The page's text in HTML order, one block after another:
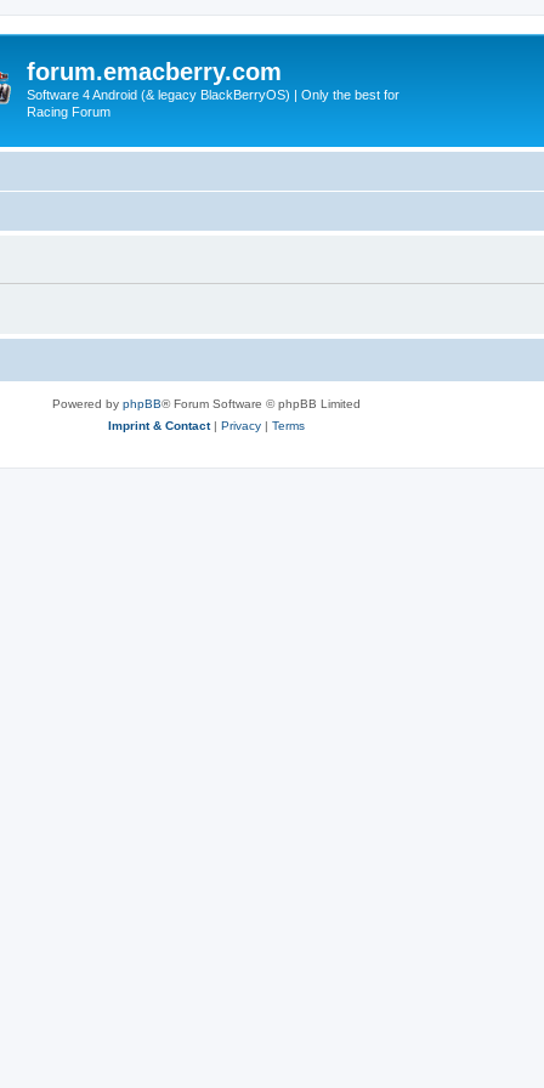
forum.emacberry.com
Software 4 Android (& legacy BlackBerryOS) | Only the best for
Racing Forum
Powered by phpBB® Forum Software © phpBB Limited
Imprint & Contact| Privacy | Terms